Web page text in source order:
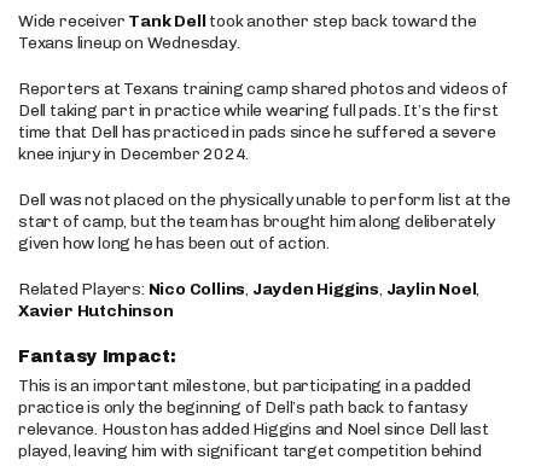
Wide receiver Tank Dell took another step back toward the
Texans lineup on Wednesday.
Reporters at Texans training camp shared photos and videos of
Dell taking part in practice while wearing full pads. It’s the first
time that Dell has practiced in pads since he suffered a severe
knee injury in December 2024.
Dell was not placed on the physically unable to perform list at the
start of camp, but the team has brought him along deliberately
given how long he has been out of action.
Related Players: Nico Collins, Jayden Higgins, Jaylin Noel,
Xavier Hutchinson
Fantasy Impact:
This is an important milestone, but participating in a padded
practice is only the beginning of Dell’s path back to fantasy
relevance. Houston has added Higgins and Noel since Dell last
played, leaving him with significant target competition behind